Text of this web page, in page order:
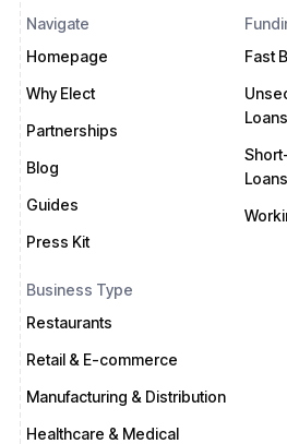
Navigate
Homepage
Why Elect
Partnerships
Blog
Guides
Press Kit
Fast
Loans
Loans
Business Type
Restaurants
Retail & E-commerce
Manufacturing & Distribution
Healthcare & Medical